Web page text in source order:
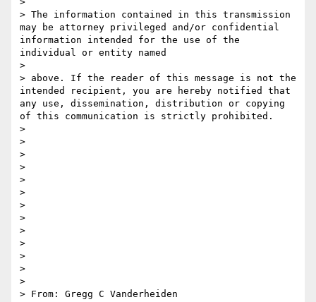
> The information contained in this transmission
may be attorney privileged and/or confidential
information intended for the use of the
individual or entity named
>
> above. If the reader of this message is not the
intended recipient, you are hereby notified that
any use, dissemination, distribution or copying
of this communication is strictly prohibited.
>
>
>
>
>
>
>
>
>
>
>
>
>
> From: Gregg C Vanderheiden